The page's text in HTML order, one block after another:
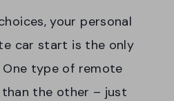
your personal
car start is the only
type of remote
the other – just